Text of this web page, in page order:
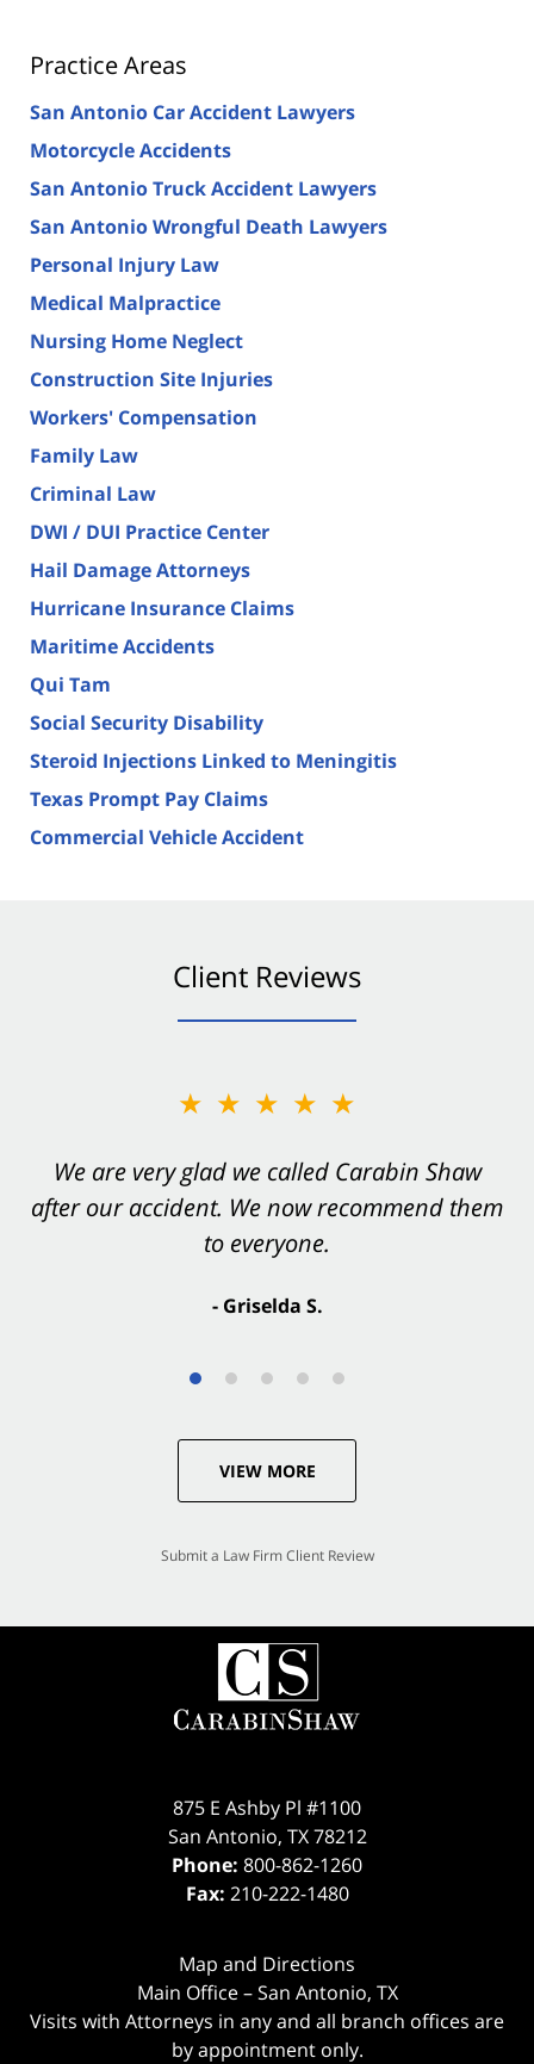
Practice Areas
San Antonio Car Accident Lawyers
Motorcycle Accidents
San Antonio Truck Accident Lawyers
San Antonio Wrongful Death Lawyers
Personal Injury Law
Medical Malpractice
Nursing Home Neglect
Construction Site Injuries
Workers' Compensation
Family Law
Criminal Law
DWI / DUI Practice Center
Hail Damage Attorneys
Hurricane Insurance Claims
Maritime Accidents
Qui Tam
Social Security Disability
Steroid Injections Linked to Meningitis
Texas Prompt Pay Claims
Commercial Vehicle Accident
Client Reviews
★★★★★
We are very glad we called Carabin Shaw
after our accident. We now recommend them
to everyone.
- Griselda S.
★★★★★
You want Carabin Shaw on your side after an
accident. They were excellent.
VIEW MORE
Submit a Law Firm Client Review
875 E Ashby Pl #1100
San Antonio, TX 78212
Phone: 800-862-1260
Fax: 210-222-1480
Map and Directions
Main Office – San Antonio, TX
Visits with Attorneys in any and all branch offices are
by appointment only.